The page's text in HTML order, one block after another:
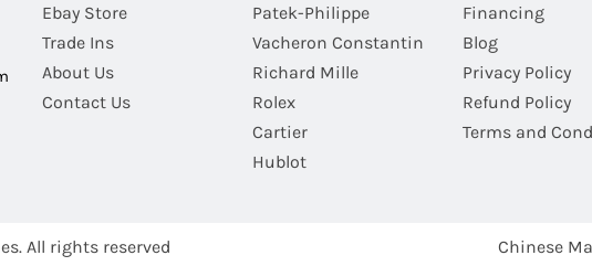
Ebay Store
Trade Ins
About Us
Contact Us
Patek-Philippe
Vacheron Constantin
Richard Mille
Rolex
Cartier
Hublot
Financing
Blog
Privacy Policy
Refund Policy
Terms and
All rights reserved Chinese